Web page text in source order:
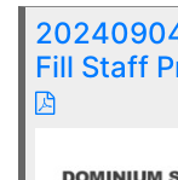
Fill Staff